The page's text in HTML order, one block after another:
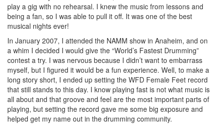
play a gig with no rehearsal. I knew the music from lessons and
being a fan, so I was able to pull it off. It was one of the best
musical nights ever!
In January 2007, I attended the NAMM show in Anaheim, and on
a whim I decided I would give the “World’s Fastest Drumming”
contest a try. I was nervous because I didn’t want to embarrass
myself, but I figured it would be a fun experience. Well, to make a
long story short, I ended up setting the WFD Female Feet record
that still stands to this day. I know playing fast is not what music is
all about and that groove and feel are the most important parts of
playing, but setting the record gave me some big exposure and
helped get my name out in the drumming community.